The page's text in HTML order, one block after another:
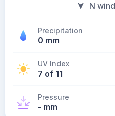
N
Precipitation
0 mm
UV Index
7 of 11
Pressure
- mm